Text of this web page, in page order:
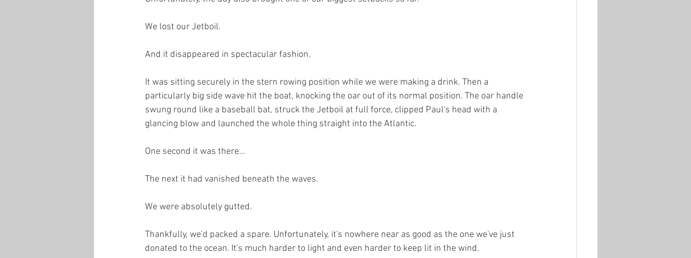
We lost our Jetboil.
And it disappeared in spectacular fashion.
It was sitting securely in the stern rowing position while we were making a drink. Then a
particularly big side wave hit the boat, knocking the oar out of its normal position. The oar handle
swung round like a baseball bat, struck the Jetboil at full force, clipped Paul's head with a
glancing blow and launched the whole thing straight into the Atlantic.
One second it was there...
The next it had vanished beneath the waves.
We were absolutely gutted.
Thankfully, we'd packed a spare. Unfortunately, it's nowhere near as good as the one we've just
donated to the ocean. It's much harder to light and even harder to keep lit in the wind.